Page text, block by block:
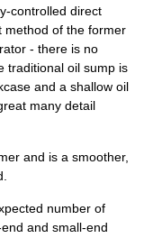
controlled direct
method of the former
- there is no
traditional oil sump is
and a shallow oil
many detail
and is a smoother,
number of
and small-end